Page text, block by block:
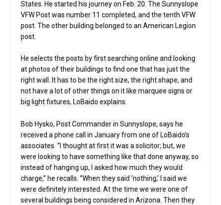
States. He started his journey on Feb. 20. The Sunnyslope
VFW Post was number 11 completed, and the tenth VFW
post. The other building belonged to an American Legion
post.
He selects the posts by first searching online and looking
at photos of their buildings to find one that has just the
right wall. It has to be the right size, the right shape, and
not have a lot of other things on it like marquee signs or
big light fixtures, LoBaido explains.
Bob Hysko, Post Commander in Sunnyslope, says he
received a phone call in January from one of LoBaido’s
associates. “I thought at first it was a solicitor; but, we
were looking to have something like that done anyway, so
instead of hanging up, I asked how much they would
charge,” he recalls. “When they said ‘nothing,’ I said we
were definitely interested. At the time we were one of
several buildings being considered in Arizona. Then they